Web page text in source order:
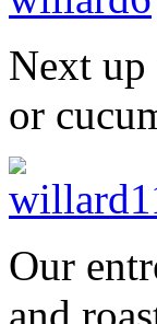
Next up
or
Our